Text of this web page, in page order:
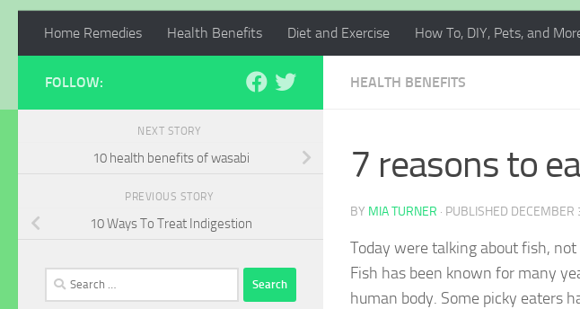
Home Remedies Health Benefits Diet and Exercise How To, DIY, Pets, and
HEALTH BENEFITS
7 reasons to
BY MIA TURNER · PUBLISHED DECEMBER
Today were talking about fish,
Fish has been known for many
human body. Some picky eaters
FOLLOW:
NEXT STORY
10 health benefits of wasabi
PREVIOUS STORY
10 Ways To Treat Indigestion
Search
for: